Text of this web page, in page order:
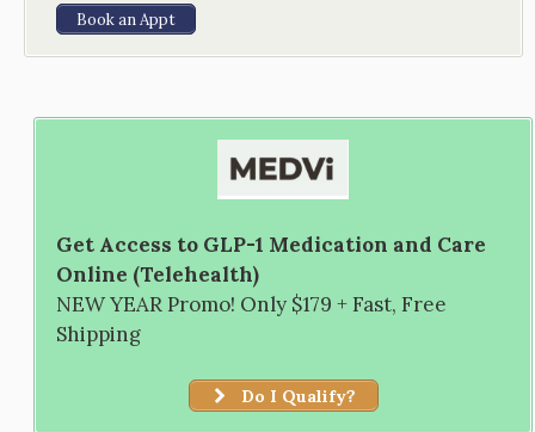
Book an Appt
Get Access to GLP-1 Medication and Care
Online (Telehealth)
NEW YEAR Promo! Only $179 + Fast, Free
Shipping
Do I Qualify?